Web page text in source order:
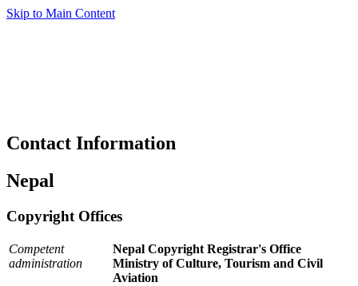
Skip to Main Content
Contact Information
Nepal
Copyright Offices
Competent
administration
Nepal Copyright Registrar's Office
Ministry of Culture, Tourism and Civil
Aviation